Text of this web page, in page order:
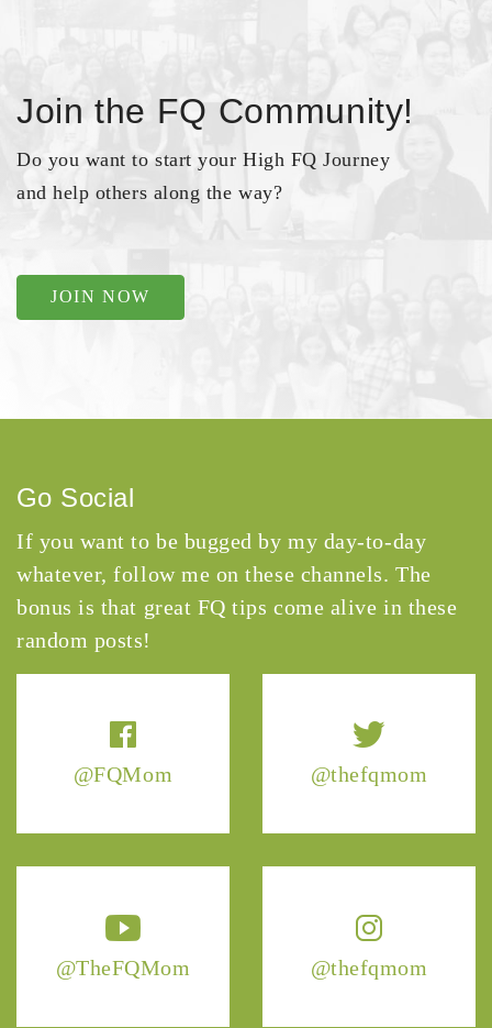
Join the FQ Community!
Do you want to start your High FQ Journey
and help others along the way?
JOIN NOW
@FQMom @thefqmom
@TheFQMom @thefqmom
Go Social
If you want to be bugged by my day-to-day
whatever, follow me on these channels. The
bonus is that great FQ tips come alive in these
random posts!